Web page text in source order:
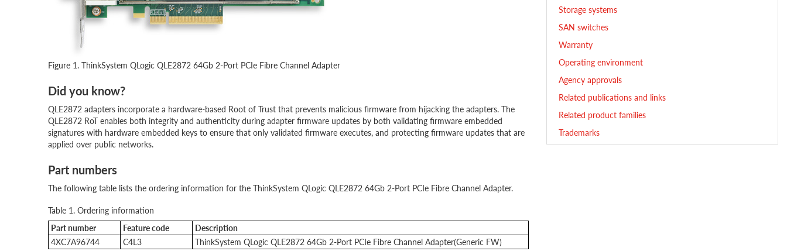
Storage systems
SAN switches
Warranty
Operating environment
Agency approvals
Related publications and links
Related product families
Trademarks
Figure 1. ThinkSystem QLogic QLE2872 64Gb 2-Port PCIe Fibre Channel Adapter
Did you know?
QLE2872 adapters incorporate a hardware-based Root of Trust that prevents malicious firmware from hijacking the adapters. The
QLE2872 RoT enables both integrity and authenticity during adapter firmware updates by both validating firmware embedded
signatures with hardware embedded keys to ensure that only validated firmware executes, and protecting firmware updates that are
applied over public networks.
Part numbers
The following table lists the ordering information for the ThinkSystem QLogic QLE2872 64Gb 2-Port PCIe Fibre Channel Adapter.
Table 1. Ordering information
Part number
Feature code
Description
4XC7A96744
C4L3 ThinkSystem QLogic QLE2872 64Gb 2-Port PCIe Fibre Channel Adapter(Generic FW)